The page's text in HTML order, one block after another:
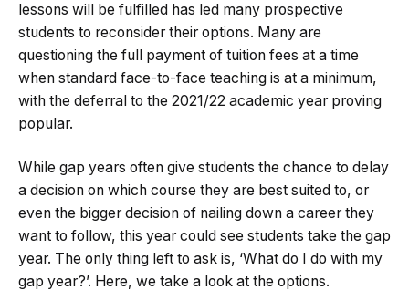
lessons will be fulfilled has led many prospective
students to reconsider their options. Many are
questioning the full payment of tuition fees at a time
when standard face-to-face teaching is at a minimum,
with the deferral to the 2021/22 academic year proving
popular.
While gap years often give students the chance to delay
a decision on which course they are best suited to, or
even the bigger decision of nailing down a career they
want to follow, this year could see students take the gap
year. The only thing left to ask is, ‘What do I do with my
gap year?’. Here, we take a look at the options.